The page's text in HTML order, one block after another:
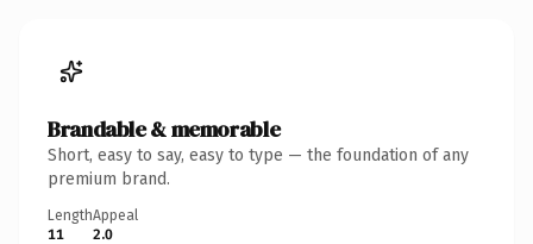
Brandable & memorable
Short, easy to say, easy to type — the foundation of any
premium brand.
Length
11
Appeal
2.0